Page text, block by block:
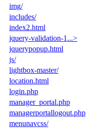
img/
includes/
index2.html
jquery-validation-1...>
jquerypopup.html
js/
lightbox-master/
location.html
login.php
manager_portal.php
managerportallogout.php
menunavcss/